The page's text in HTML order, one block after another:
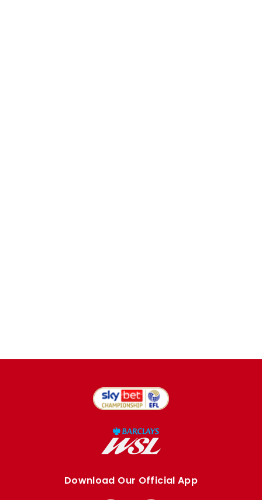
Download Our Official App